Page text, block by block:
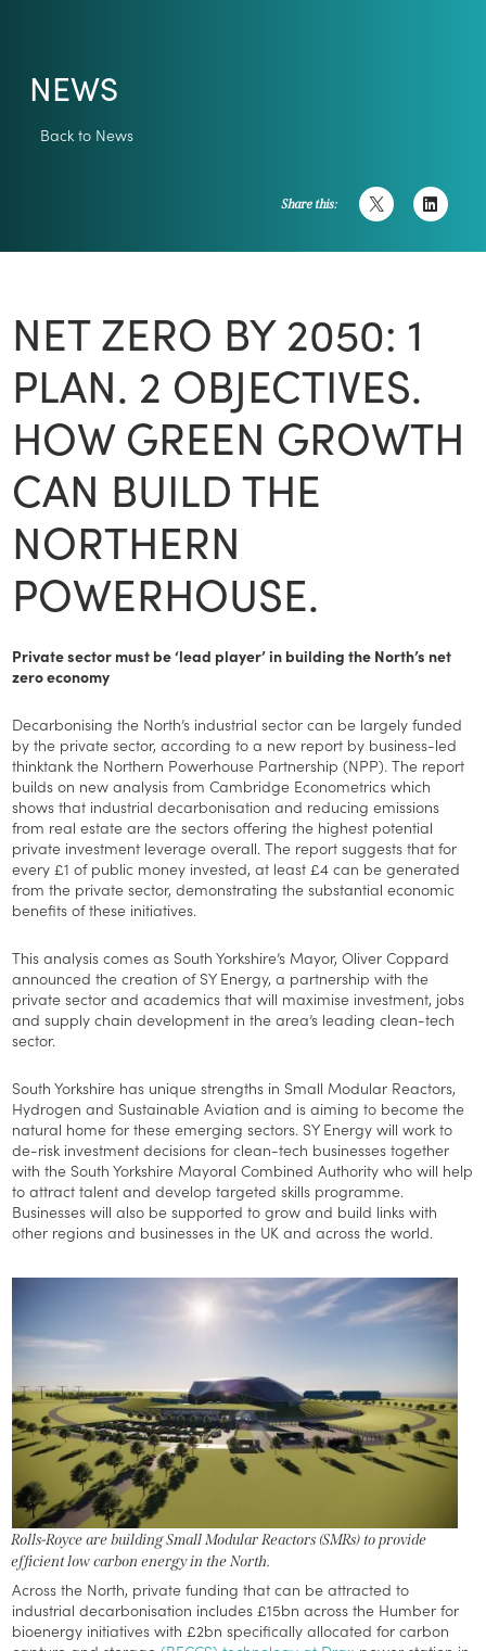
NEWS
Back to News
Share this:
NET ZERO BY 2050: 1
PLAN. 2 OBJECTIVES.
HOW GREEN GROWTH
CAN BUILD THE
NORTHERN
POWERHOUSE.
Private sector must be ‘lead player’ in building the North’s net
zero economy
Decarbonising the North’s industrial sector can be largely funded
by the private sector, according to a new report by business-led
thinktank the Northern Powerhouse Partnership (NPP). The report
builds on new analysis from Cambridge Econometrics which
shows that industrial decarbonisation and reducing emissions
from real estate are the sectors offering the highest potential
private investment leverage overall. The report suggests that for
every £1 of public money invested, at least £4 can be generated
from the private sector, demonstrating the substantial economic
benefits of these initiatives.
This analysis comes as South Yorkshire’s Mayor, Oliver Coppard
announced the creation of SY Energy, a partnership with the
private sector and academics that will maximise investment, jobs
and supply chain development in the area’s leading clean-tech
sector.
South Yorkshire has unique strengths in Small Modular Reactors,
Hydrogen and Sustainable Aviation and is aiming to become the
natural home for these emerging sectors. SY Energy will work to
de-risk investment decisions for clean-tech businesses together
with the South Yorkshire Mayoral Combined Authority who will help
to attract talent and develop targeted skills programme.
Businesses will also be supported to grow and build links with
other regions and businesses in the UK and across the world.
Rolls-Royce are building Small Modular Reactors (SMRs) to provide
efficient low carbon energy in the North.
Across the North, private funding that can be attracted to
industrial decarbonisation includes £15bn across the Humber for
bioenergy initiatives with £2bn specifically allocated for carbon